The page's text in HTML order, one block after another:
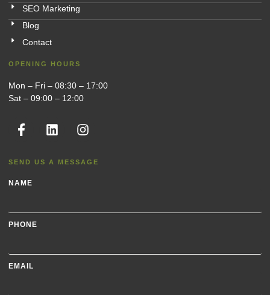
SEO Marketing
Blog
Contact
OPENING HOURS
Mon – Fri – 08:30 – 17:00
Sat – 09:00 – 12:00
SEND US A MESSAGE
NAME
PHONE
EMAIL